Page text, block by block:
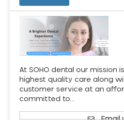
At SOHO dental our mission
highest quality care along
customer service at an
committed to…